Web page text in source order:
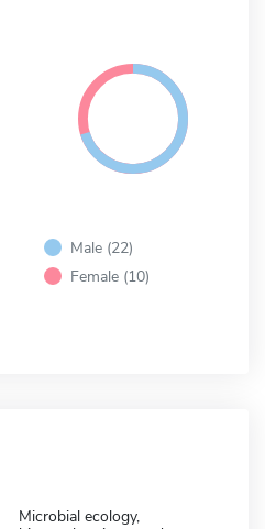
Male (22)
Female (10)
Microbial ecology,